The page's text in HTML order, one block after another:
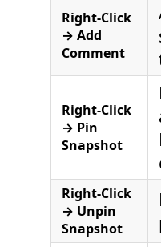
Right-Click
→ Add
Comment
Right-Click
→ Pin
Snapshot
Right-Click
→ Unpin
Snapshot